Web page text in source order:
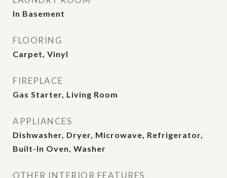
In Basement
FLOORING
Carpet, Vinyl
FIREPLACE
Gas Starter, Living Room
APPLIANCES
Dishwasher, Dryer, Microwave, Refrigerator,
Built-In Oven, Washer
OTHER INTERIOR FEATURES